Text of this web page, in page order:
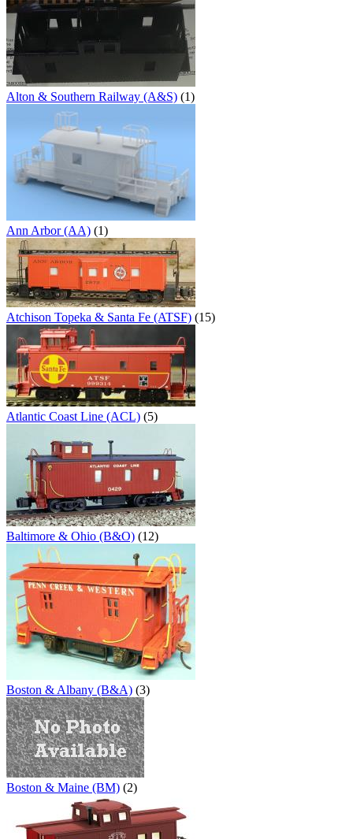
Alton & Southern Railway (A&S) (1)
Ann Arbor (AA) (1)
Atchison Topeka & Santa Fe (ATSF) (15)
Atlantic Coast Line (ACL) (5)
Baltimore & Ohio (B&O) (12)
Boston & Albany (B&A) (3)
Boston & Maine (BM) (2)